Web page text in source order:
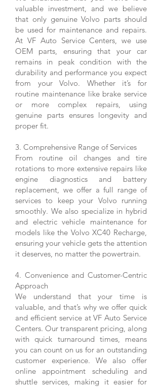
valuable investment, and we believe
that only genuine Volvo parts should
be used for maintenance and repairs.
At VF Auto Service Centers, we use
OEM parts, ensuring that your car
remains in peak condition with the
durability and performance you expect
from your Volvo. Whether it’s for
routine maintenance like brake service
or more complex repairs, using
genuine parts ensures longevity and
proper fit.
3. Comprehensive Range of Services
From routine oil changes and tire
rotations to more extensive repairs like
engine diagnostics and battery
replacement, we offer a full range of
services to keep your Volvo running
smoothly. We also specialize in hybrid
and electric vehicle maintenance for
models like the Volvo XC40 Recharge,
ensuring your vehicle gets the attention
it deserves, no matter the powertrain.
4. Convenience and Customer-Centric
Approach
We understand that your time is
valuable, and that’s why we offer quick
and efficient service at VF Auto Service
Centers. Our transparent pricing, along
with quick turnaround times, means
you can count on us for an outstanding
customer experience. We also offer
online appointment scheduling and
shuttle services, making it easier for